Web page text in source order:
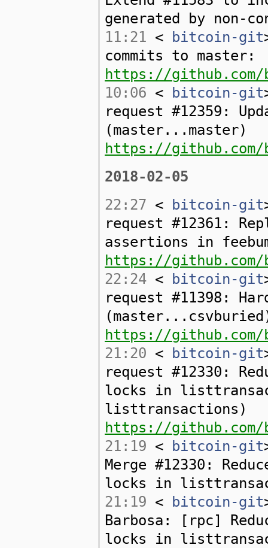
generated by non-
11:21 < bitcoin-git
commits to master:
https://github.com/
10:06 < bitcoin-git
request #12359:
(master...master)
https://
2018-02-05
22:27 < bitcoin-git
request #12361:
assertions in
https://
22:24 < bitcoin-git
request #11398:
https://
21:20 < bitcoin-git
request #12330:
locks in
listtransactions)
https://
21:19 < bitcoin-git
Merge #12330:
locks in
21:19 < bitcoin-git
Barbosa: [rpc]
locks in